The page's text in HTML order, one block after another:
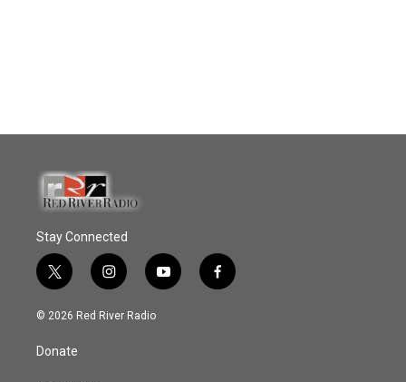
Stay Connected
t
w
i
t
e
i
n
s
y
o
f
a
© 2026 Red River Radio
Donate